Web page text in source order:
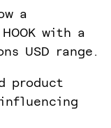
a
with a
USD range.
product